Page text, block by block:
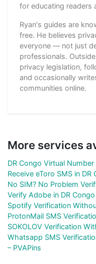
for educating readers
Ryan's guides are
free. He believes
everyone — not just
professionals.
privacy legislation,
and occasionally
communities online.
More services
DR Congo Virtual
Receive eToro SMS in
No SIM? No Problem
Verify Adobe in DR
Spotify Verification
ProtonMail SMS
SOKOLOV Verification
Whatsapp SMS
– PVAPins